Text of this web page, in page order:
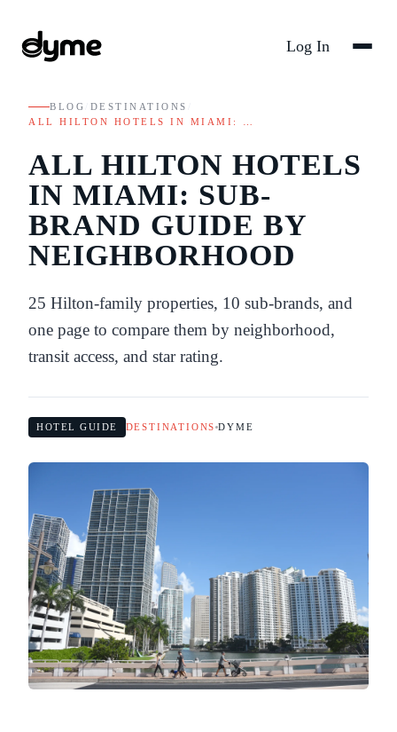
Log In
BLOG DESTINATIONS
ALL HILTON HOTELS IN MIAMI: …
ALL HILTON HOTELS
IN MIAMI: SUB-
BRAND GUIDE BY
NEIGHBORHOOD
25 Hilton-family properties, 10 sub-brands, and
one page to compare them by neighborhood,
transit access, and star rating.
HOTEL GUIDE DESTINATIONS DYME